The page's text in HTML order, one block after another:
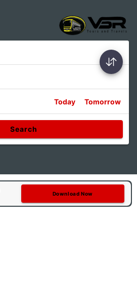
Today Tomorrow
Search
Download Now